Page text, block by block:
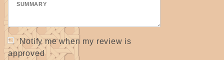
Notify me when my review is
approved